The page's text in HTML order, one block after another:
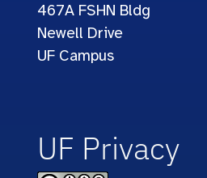
467A FSHN Bldg
Newell Drive
UF Campus
UF Privacy